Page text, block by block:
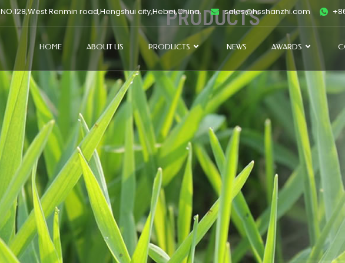
NO.128,West Renmin road,Hengshui city,Hebei,China. sales@hsshanzhi.com
HOME ABOUT US PRODUCTS NEWS AWARDS
PRODUCTS